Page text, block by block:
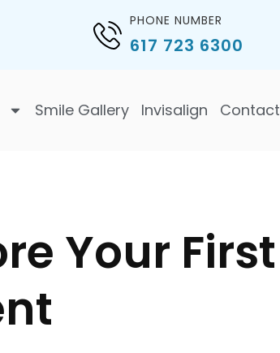
PHONE NUMBER
617 723 6300
Smile Gallery Invisalign Contact
Your First